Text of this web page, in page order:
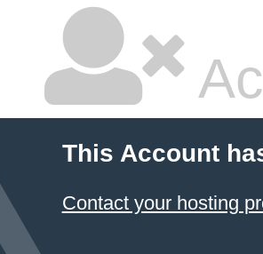
This Account
Contact your hosting